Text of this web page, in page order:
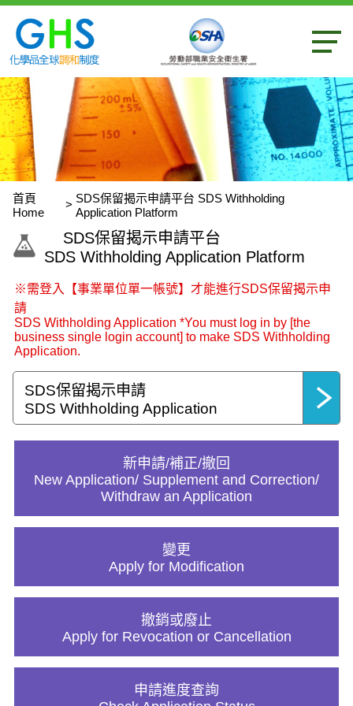
區
SDS保留揭示申請平台
SDS Withholding Application Platform
首頁
Home
SDS保留揭示申請平台 SDS Withholding
Application Platform
※需登入【事業單位單一帳號】才能進行SDS保留揭示申
請
SDS Withholding Application *You must log in by [the
business single login account] to make SDS Withholding
Application.
SDS保留揭示申請
SDS Withholding Application
新申請/補正/撤回
New Application/ Supplement and Correction/
Withdraw an Application
變更
Apply for Modification
撤銷或廢止
Apply for Revocation or Cancellation
申請進度查詢